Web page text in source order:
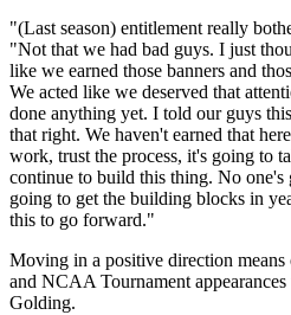
"(Last season) entitlement really
"Not that we had bad guys. I just
like we earned those banners and
We acted like we deserved that
done anything yet. I told our guys
that right. We haven't earned that
work, trust the process, it's going to
continue to build this thing. No
going to get the building blocks in
this to go forward."
Moving in a positive direction
and NCAA Tournament
Golding.